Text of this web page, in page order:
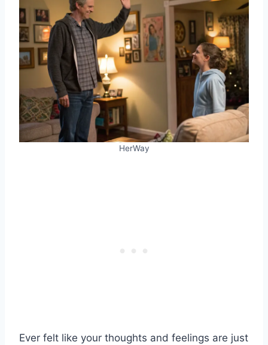
HerWay
Ever felt like your thoughts and feelings are just